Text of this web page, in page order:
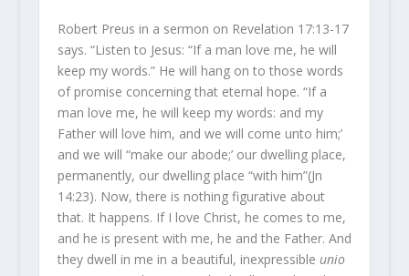
Robert Preus in a sermon on Revelation 17:13-17
says. “Listen to Jesus: “If a man love me, he will
keep my words.” He will hang on to those words
of promise concerning that eternal hope. “If a
man love me, he will keep my words: and my
Father will love him, and we will come unto him;’
and we will “make our abode;’ our dwelling place,
permanently, our dwelling place “with him”(Jn
14:23). Now, there is nothing figurative about
that. It happens. If I love Christ, he comes to me,
and he is present with me, he and the Father. And
they dwell in me in a beautiful, inexpressible unio